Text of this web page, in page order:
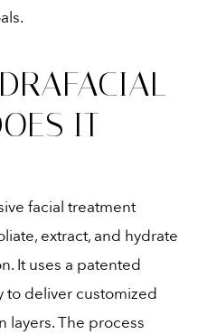
IT
facial treatment
extract, and hydrate
It uses a patented
to deliver customized
layers. The process